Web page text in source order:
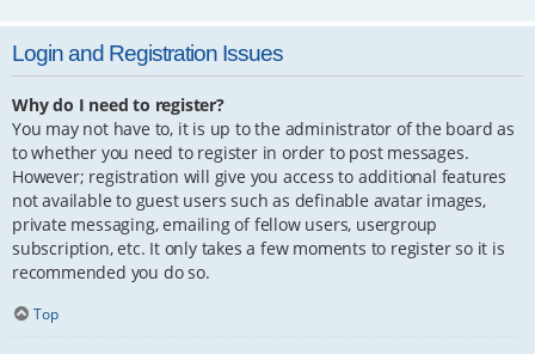
Login and Registration Issues
Why do I need to register?
You may not have to, it is up to the administrator of the board as
to whether you need to register in order to post messages.
However; registration will give you access to additional features
not available to guest users such as definable avatar images,
private messaging, emailing of fellow users, usergroup
subscription, etc. It only takes a few moments to register so it is
recommended you do so.
Top